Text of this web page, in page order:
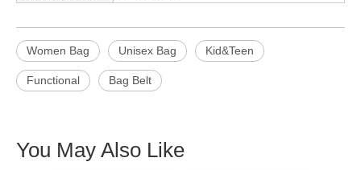
Women Bag Unisex Bag Kid&Teen
Functional Bag Belt
You May Also Like